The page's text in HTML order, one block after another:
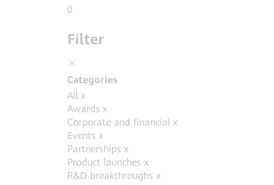
0
Filter
Categories
All x
Awards x
Corporate and financial x
Events x
Partnerships x
Product launches x
R&D breakthroughs x